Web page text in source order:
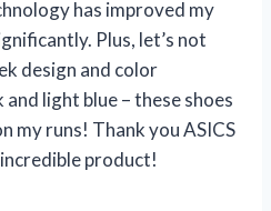
has improved my
Plus, let’s not
design and color
light blue – these shoes
my runs! Thank you ASICS
product!